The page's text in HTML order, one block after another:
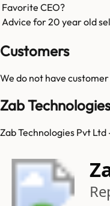
Favorite CEO?
Advice for 20 year old
Customers
We do not have
Zab
Zab Technologies Pvt